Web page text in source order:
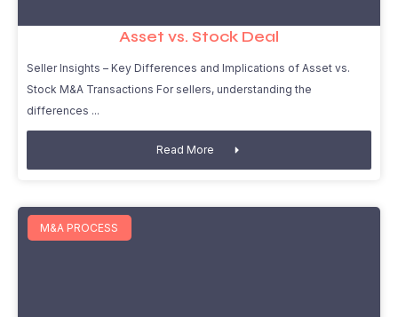
Asset vs. Stock Deal
Seller Insights – Key Differences and Implications of Asset vs.
Stock M&A Transactions For sellers, understanding the
differences
Read More
M&A PROCESS